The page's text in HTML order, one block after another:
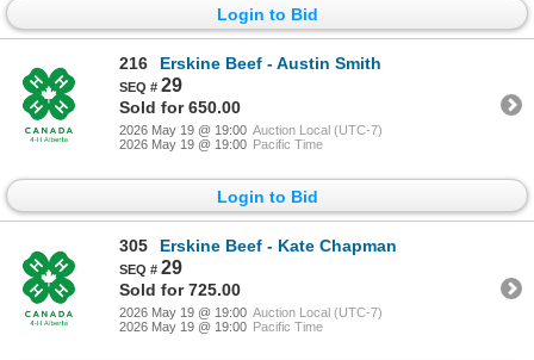
Login to Bid
216 Erskine Beef - Austin Smith
29
Sold for 650.00
2026 May 19 @ 19:00 Auction Local (UTC-7)
2026 May 19 @ 19:00 Pacific Time
Login to Bid
305 Erskine Beef - Kate Chapman
29
Sold for 725.00
2026 May 19 @ 19:00 Auction Local (UTC-7)
2026 May 19 @ 19:00 Pacific Time